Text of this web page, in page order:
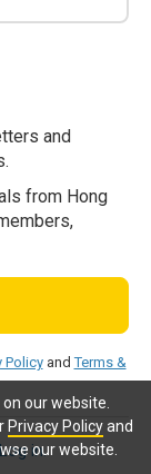
our website.
Privacy Policyand
our website.
and
from Hong
PolicyandTerms &
in.